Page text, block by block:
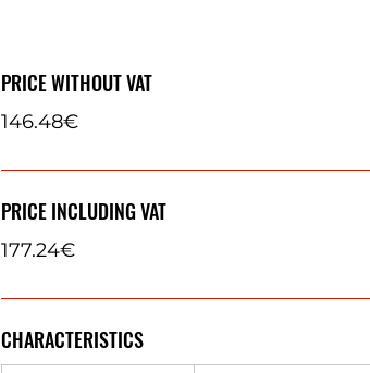
PRICE WITHOUT VAT
146.48€
PRICE INCLUDING VAT
177.24€
CHARACTERISTICS